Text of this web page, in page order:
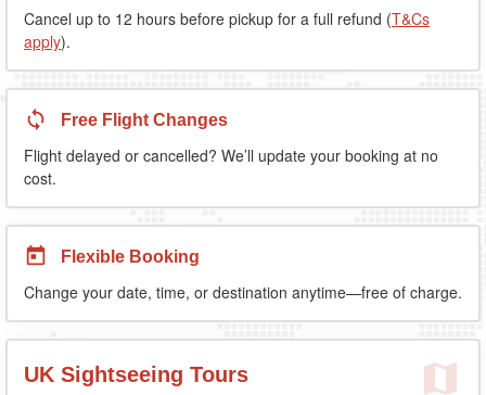
Cancel up to 12 hours before pickup for a full refund (T&Cs
apply).
Free Flight Changes
Flight delayed or cancelled? We’ll update your booking at no
cost.
Flexible Booking
Change your date, time, or destination anytime—free of charge.
UK Sightseeing Tours